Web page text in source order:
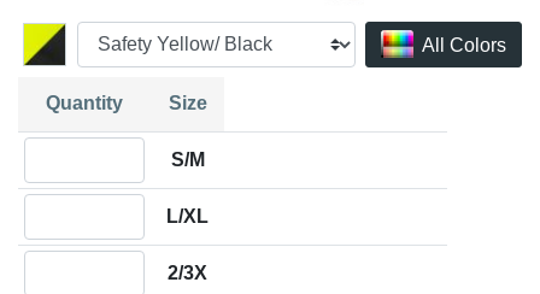
All Colors
Quantity Size
S/M
L/XL
2/3X